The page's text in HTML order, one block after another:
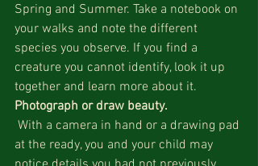
Spring and Summer. Take a notebook on
your walks and note the different
species you observe. If you find a
creature you cannot identify, look it up
together and learn more about it.
Photograph or draw beauty.
at the ready, you and your child may